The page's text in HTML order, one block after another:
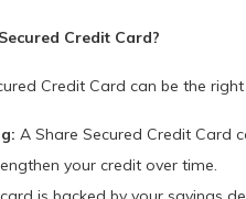
Credit Card?
Credit Card can be the
A Share Secured Credit Card
your credit over time.